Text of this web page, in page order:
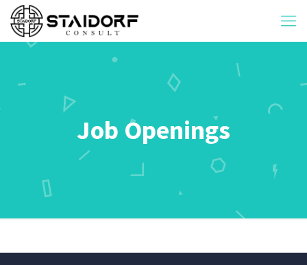
Job Openings